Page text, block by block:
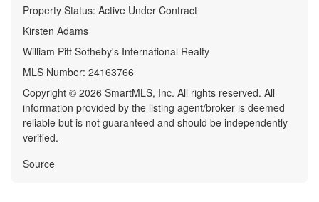
Property Status: Active Under Contract
Kirsten Adams
William Pitt Sotheby's International Realty
MLS Number: 24163766
Copyright © 2026 SmartMLS, Inc. All rights reserved. All
information provided by the listing agent/broker is deemed
reliable but is not guaranteed and should be independently
verified.
Source